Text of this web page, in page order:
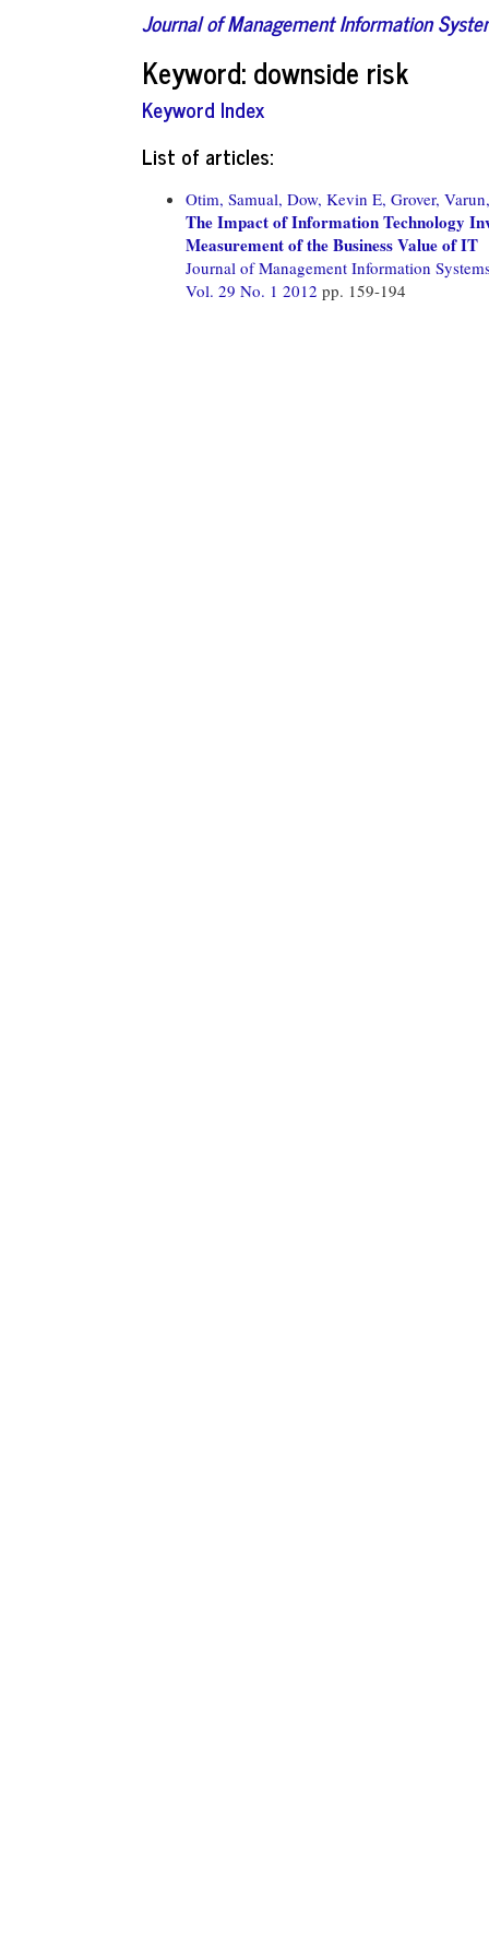
Journal of Management Information
Keyword: downside risk
Keyword Index
List of articles:
Otim, Samual, Dow, Kevin E, Grover, Varun,
The Impact of Information Technology
Measurement of the Business Value of IT
Journal of Management Information
Vol. 29 No. 1 2012 pp. 159-194